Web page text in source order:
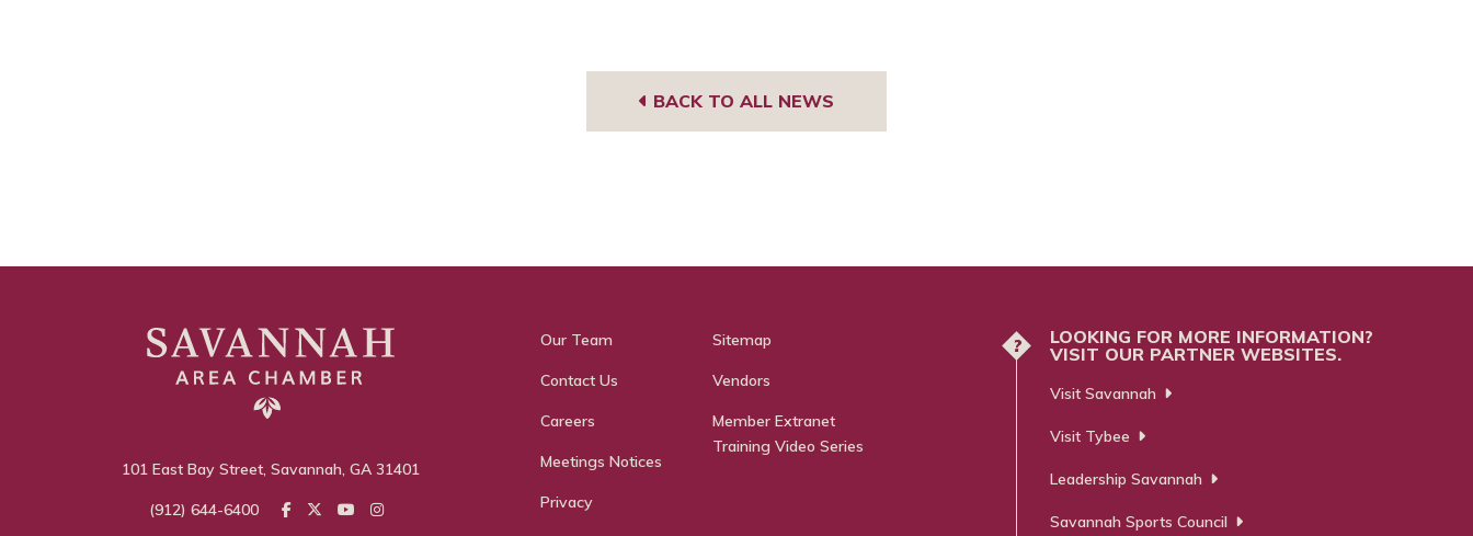
BACK TO ALL NEWS
101 East Bay Street, Savannah, GA 31401
(912) 644-6400
Our Team
Contact Us
Careers
Meetings Notices
Privacy
Sitemap
Vendors
Member Extranet
Training Video Series
?
LOOKING FOR MORE INFORMATION?
VISIT OUR PARTNER WEBSITES.
Visit Savannah
Visit Tybee
Leadership Savannah
Savannah Sports Council